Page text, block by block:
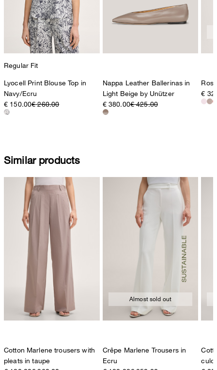
Regular Fit
Lyocell Print Blouse Top in
Navy/Ecru
€ 150.00€ 260.00
Nappa Leather Ballerinas in
Light Beige by Unützer
€ 380.00€ 425.00
€
Similar products
Cotton Marlene trousers with
pleats in taupe
Almost sold out
Crêpe Marlene Trousers in
Ecru